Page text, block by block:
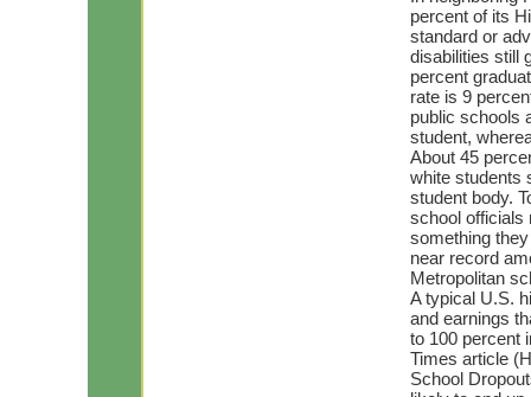
percent of its
standard or
disabilities still
percent
rate is 9
public schools
student,
About 45
white students
student body.
school officials
something
near record
Metropolitan
A typical U.S.
and earnings
to 100 percent
Times article
School